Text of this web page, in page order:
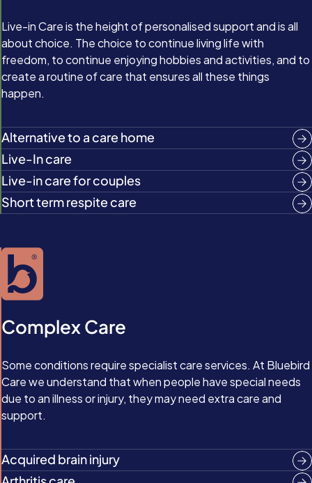
Live-in Care is the height of personalised support and is all
about choice. The choice to continue living life with
freedom, to continue enjoying hobbies and activities, and to
create a routine of care that ensures all these things
happen.
Alternative to a care home
Live-In care
Live-in care for couples
Short term respite care
Complex Care
Some conditions require specialist care services. At Bluebird
Care we understand that when people have special needs
due to an illness or injury, they may need extra care and
support.
Acquired brain injury